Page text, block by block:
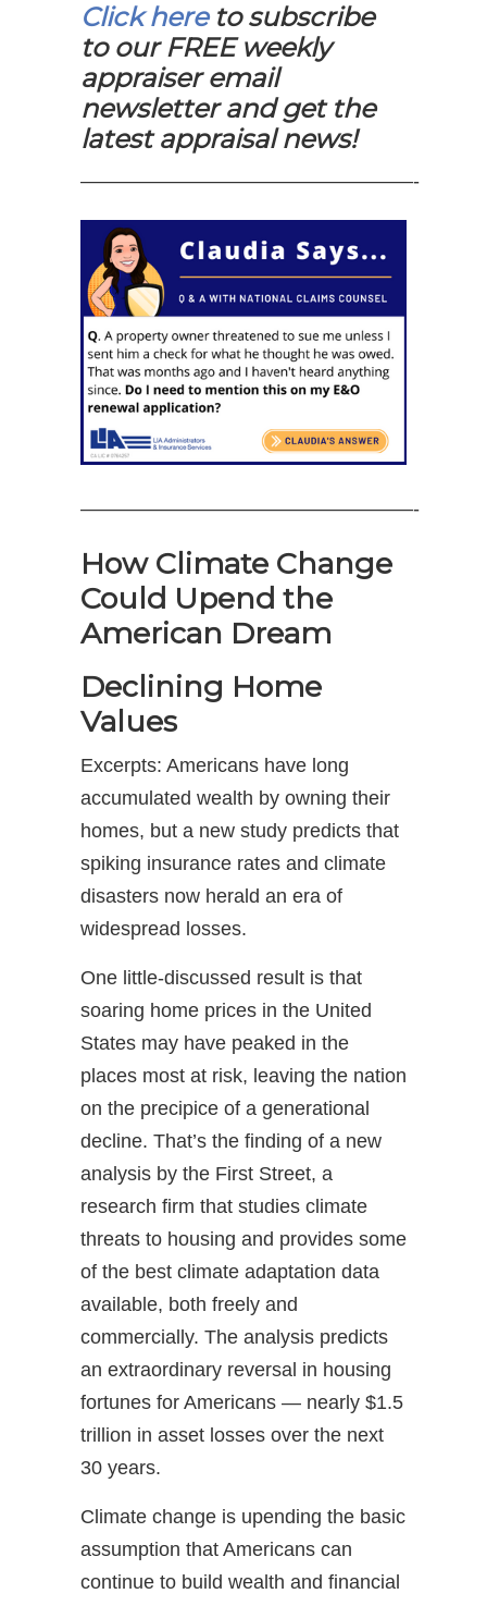
Click hereto subscribe
to our FREE weekly
appraiser email
newsletter and get the
latest appraisal news!
—————————————————-
—————————————————-
How Climate Change
Could Upend the
American Dream
Declining Home
Values
Excerpts: Americans have long
accumulated wealth by owning their
homes, but a new study predicts that
spiking insurance rates and climate
disasters now herald an era of
widespread losses.
One little-discussed result is that
soaring home prices in the United
States may have peaked in the
places most at risk, leaving the nation
on the precipice of a generational
decline. That’s the finding of a new
analysis by the First Street, a
research firm that studies climate
threats to housing and provides some
of the best climate adaptation data
available, both freely and
commercially. The analysis predicts
an extraordinary reversal in housing
fortunes for Americans — nearly $1.5
trillion in asset losses over the next
30 years.
Climate change is upending the basic
assumption that Americans can
continue to build wealth and financial